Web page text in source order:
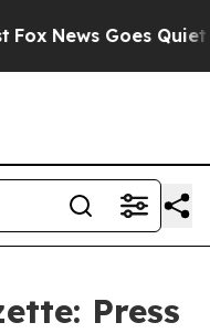
News Goes Quiet
Press